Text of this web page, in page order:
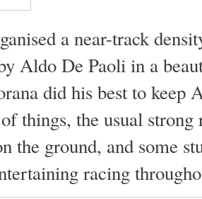
a near-track
Aldo De Paoli in a
did his best to keep
things, the usual
the ground, and some
racing